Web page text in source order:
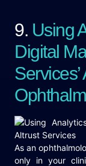
9. Using
Digital
As an
only in your